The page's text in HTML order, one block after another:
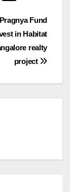
Fund
in Habitat
realty
project